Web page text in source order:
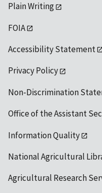
Plain Writing
FOIA
Accessibility Statement
Privacy Policy
Non-Discrimination
Office of the Assistant
Information Quality
National Agricultural
Agricultural Research